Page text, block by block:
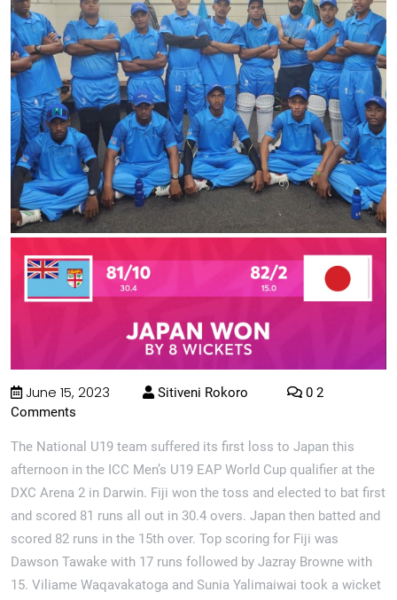
June 15, 2023 Sitiveni Rokoro
0 2
Comments
The National U19 team suffered its first loss to Japan this
afternoon in the ICC Men’s U19 EAP World Cup qualifier at the
DXC Arena 2 in Darwin. Fiji won the toss and elected to bat first
and scored 81 runs all out in 30.4 overs. Japan then batted and
scored 82 runs in the 15th over. Top scoring for Fiji was
Dawson Tawake with 17 runs followed by Jazray Browne with
15. Viliame Waqavakatoga and Sunia Yalimaiwai took a wicket